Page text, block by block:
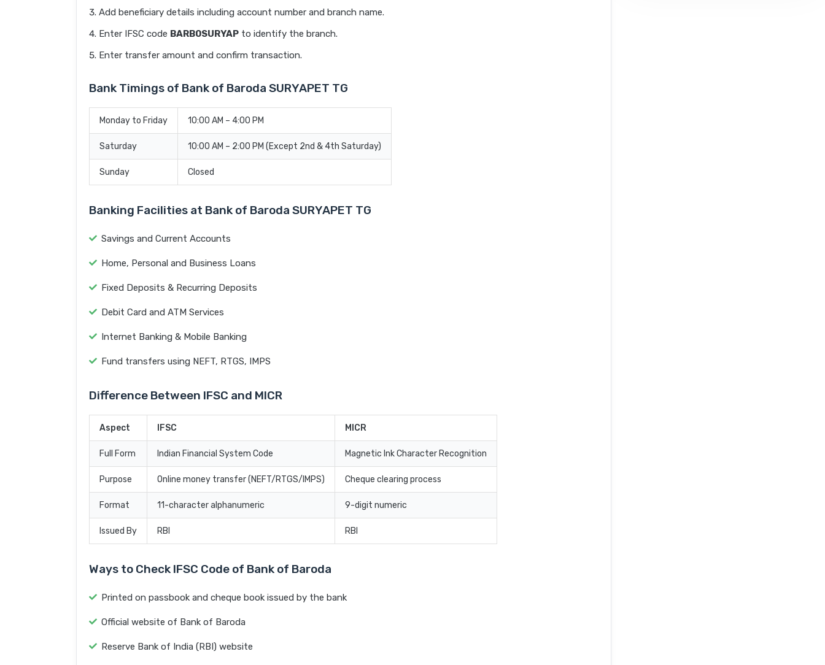
Add beneficiary details including account number and branch name.
Enter IFSC code BARB0SURYAP to identify the branch.
Enter transfer amount and confirm transaction.
Bank Timings of Bank of Baroda SURYAPET TG
Monday to Friday 10:00 AM – 4:00 PM
Saturday 10:00 AM – 2:00 PM (Except 2nd & 4th Saturday)
Sunday Closed
Banking Facilities at Bank of Baroda SURYAPET TG
Savings and Current Accounts
Home, Personal and Business Loans
Fixed Deposits & Recurring Deposits
Debit Card and ATM Services
Internet Banking & Mobile Banking
Fund transfers using NEFT, RTGS, IMPS
Difference Between IFSC and MICR
Aspect IFSC MICR
Full Form Indian Financial System Code Magnetic Ink Character Recognition
Purpose Online money transfer (NEFT/RTGS/IMPS) Cheque clearing process
Format 11-character alphanumeric 9-digit numeric
Issued By RBI RBI
Ways to Check IFSC Code of Bank of Baroda
Printed on passbook and cheque book issued by the bank
Official website of Bank of Baroda
Reserve Bank of India (RBI) website